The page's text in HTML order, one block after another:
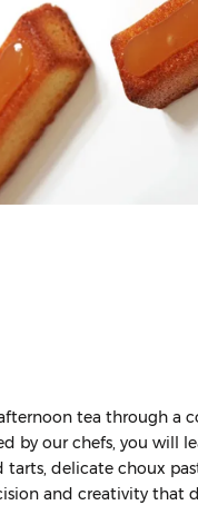
tea through a
by our chefs, you will
delicate choux
and creativity that